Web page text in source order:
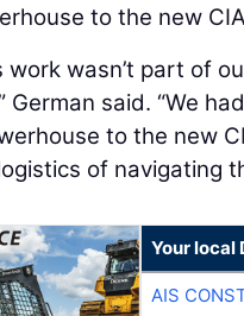
to the new
work wasn’t part of
German said. “We
to the new
of navigating
Your local
AIS